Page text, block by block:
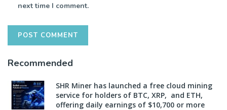
next time I comment.
Recommended
SHR Miner has launched a free cloud mining
service for holders of BTC, XRP, and ETH,
offering daily earnings of $10,700 or more